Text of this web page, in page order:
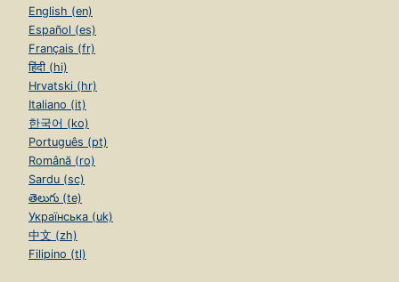
English (en)
Español (es)
Français (fr)
हिंदी (hi)
Hrvatski (hr)
Italiano (it)
한국어 (ko)
Português (pt)
Română (ro)
Sardu (sc)
తెలుగు (te)
Українська (uk)
中文 (zh)
Filipino (tl)